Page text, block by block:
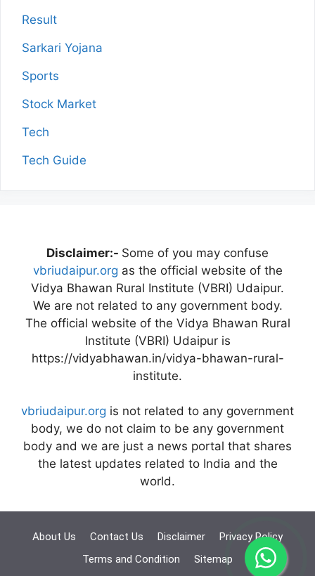
Result
Sarkari Yojana
Sports
Stock Market
Tech
Tech Guide
Disclaimer:- Some of you may confuse
vbriudaipur.org as the official website of the
Vidya Bhawan Rural Institute (VBRI) Udaipur.
We are not related to any government body.
The official website of the Vidya Bhawan Rural
Institute (VBRI) Udaipur is
https://vidyabhawan.in/vidya-bhawan-rural-
institute.
vbriudaipur.org is not related to any government
body, we do not claim to be any government
body and we are just a news portal that shares
the latest updates related to India and the
world.
About Us Contact Us Disclaimer
Privacy Policy
Terms and Condition
Sitemap